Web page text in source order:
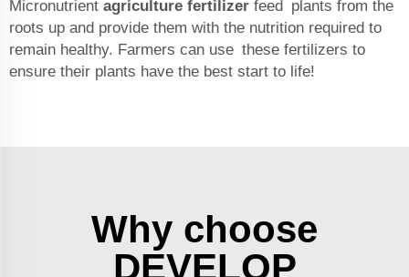
Micronutrient agriculture fertilizer feed plants from the
roots up and provide them with the nutrition required to
remain healthy. Farmers can use these fertilizers to
ensure their plants have the best start to life!
Why choose
DEVELOP